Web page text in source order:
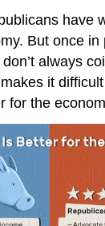
have
But once in
always
it
for the